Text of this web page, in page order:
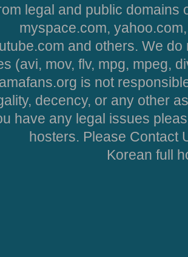
legal and public domains
myspace.com,
and others. We
(avi, mov, flv, mpg, mpeg,
is not
decency, or any other
have any legal issues
hosters. Please Contact
Korean full